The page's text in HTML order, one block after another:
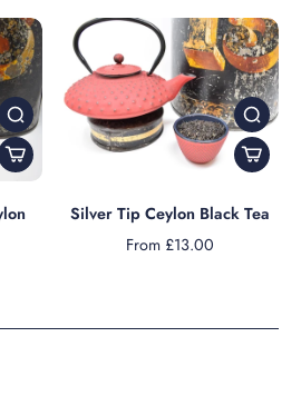
Silver Tip Ceylon Black Tea
From £13.00